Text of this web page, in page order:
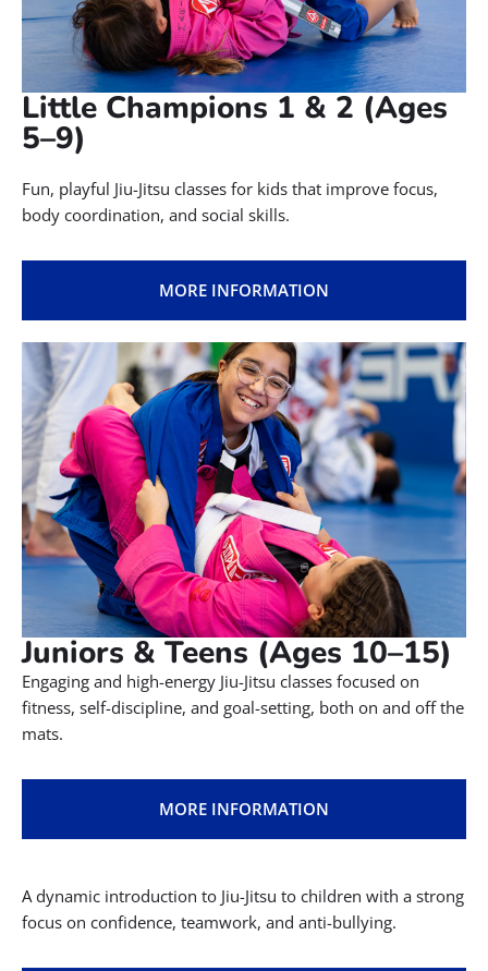
Little Champions 1 & 2 (Ages
5–9)
Fun, playful Jiu-Jitsu classes for kids that improve focus,
body coordination, and social skills.
MORE INFORMATION
Juniors & Teens (Ages 10–15)
Engaging and high-energy Jiu-Jitsu classes focused on
fitness, self-discipline, and goal-setting, both on and off the
mats.
MORE INFORMATION
A dynamic introduction to Jiu-Jitsu to children with a strong
focus on confidence, teamwork, and anti-bullying.